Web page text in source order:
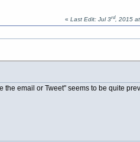
« Last Edit: Jul 3rd, 2015
the email or Tweet" seems to be quite